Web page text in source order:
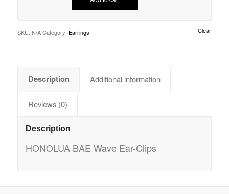
Clear
SKU: N/A Category: Earrings
Description Additional information
Reviews (0)
Description
HONOLUA BAE Wave Ear-Clips